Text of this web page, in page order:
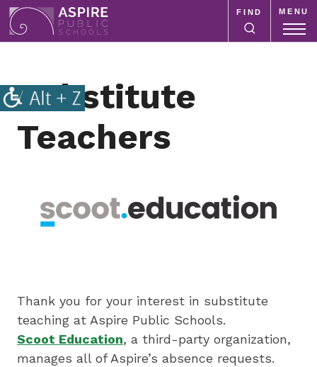
Aspire
Schools
is
system
focused
education
preparing
underserved
MENU
FIND
Substitute
Teachers
Thank you for your interest in substitute
teaching at Aspire Public Schools.
Scoot Education, a third-party organization,
manages all of Aspire’s absence requests.